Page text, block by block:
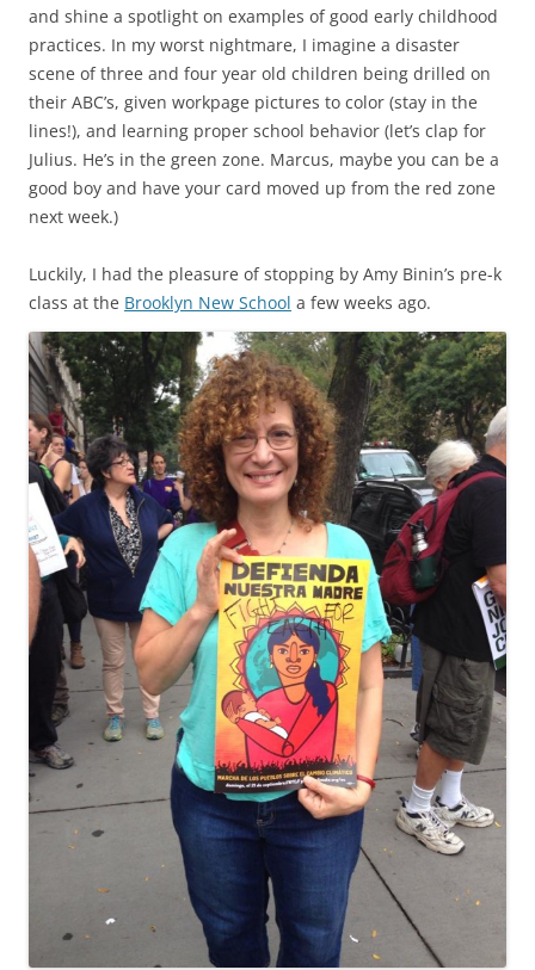
and shine a spotlight on examples of good early childhood
practices. In my worst nightmare, I imagine a disaster
scene of three and four year old children being drilled on
their ABC’s, given workpage pictures to color (stay in the
lines!), and learning proper school behavior (let’s clap for
Julius. He’s in the green zone. Marcus, maybe you can be a
good boy and have your card moved up from the red zone
next week.)
Luckily, I had the pleasure of stopping by Amy Binin’s pre-k
class at the Brooklyn New School a few weeks ago.